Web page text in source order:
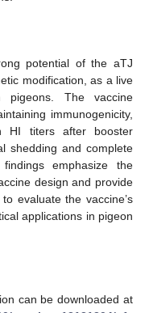
potential of the aTJ
modification, as a live
pigeons. The vaccine
immunogenicity,
HI titers after booster
shedding and complete
emphasize the
design and provide
evaluate the vaccine’s
applications in pigeon
can be downloaded at